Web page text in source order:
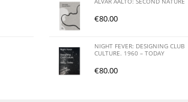
€80.00
NIGHT FEVER: DESIGNING CLUB
CULTURE. 1960 – TODAY
€80.00